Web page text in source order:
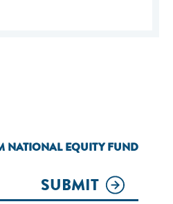
NATIONAL EQUITY FUND
SUBMIT